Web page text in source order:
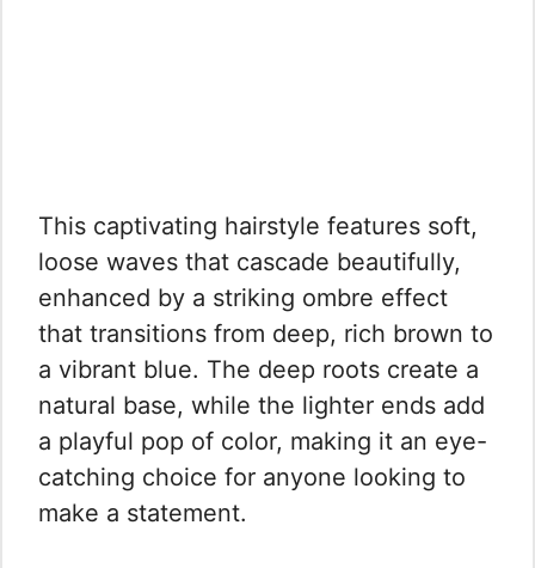
This captivating hairstyle features soft,
loose waves that cascade beautifully,
enhanced by a striking ombre effect
that transitions from deep, rich brown to
a vibrant blue. The deep roots create a
natural base, while the lighter ends add
a playful pop of color, making it an eye-
catching choice for anyone looking to
make a statement.